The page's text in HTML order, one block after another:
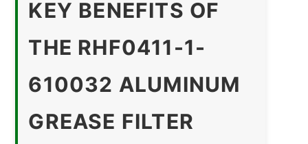
KEY BENEFITS OF
THE RHF0411-1-
610032 ALUMINUM
GREASE FILTER